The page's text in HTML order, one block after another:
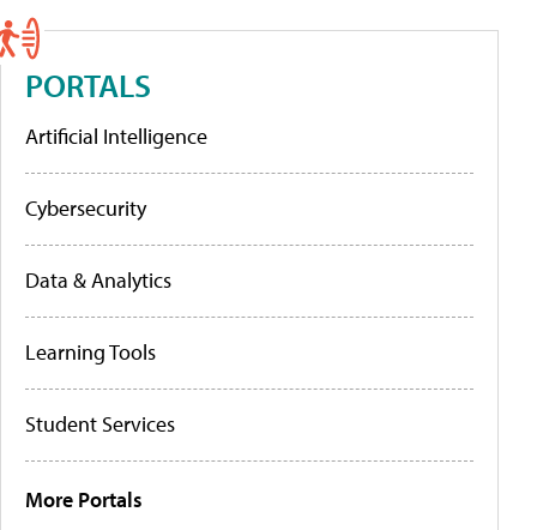
PORTALS
Artificial Intelligence
Cybersecurity
Data & Analytics
Learning Tools
Student Services
More Portals